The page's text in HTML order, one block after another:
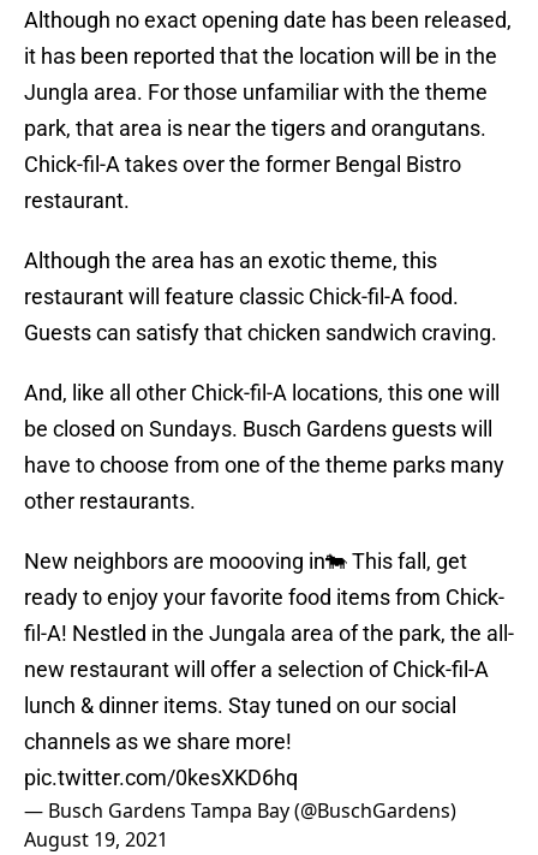
Although no exact opening date has been released,
it has been reported that the location will be in the
Jungla area. For those unfamiliar with the theme
park, that area is near the tigers and orangutans.
Chick-fil-A takes over the former Bengal Bistro
restaurant.
Although the area has an exotic theme, this
restaurant will feature classic Chick-fil-A food.
Guests can satisfy that chicken sandwich craving.
And, like all other Chick-fil-A locations, this one will
be closed on Sundays. Busch Gardens guests will
have to choose from one of the theme parks many
other restaurants.
New neighbors are moooving in🐄 This fall, get
ready to enjoy your favorite food items from Chick-
fil-A! Nestled in the Jungala area of the park, the all-
new restaurant will offer a selection of Chick-fil-A
lunch & dinner items. Stay tuned on our social
channels as we share more!
pic.twitter.com/0kesXKD6hq
— Busch Gardens Tampa Bay (@BuschGardens)
August 19, 2021